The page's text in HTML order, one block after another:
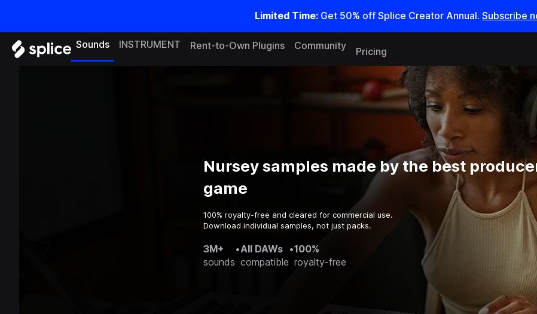
Limited Time: Get 50% off Splice Creator Annual. Subscribe
Sounds INSTRUMENT Rent-to-Own Plugins Community
Pricing
Nursey samples made by the best
game
100% royalty-free and cleared for commercial use.
Download individual samples, not just packs.
3M+
sounds
•All DAWs
compatible
•100%
royalty-free